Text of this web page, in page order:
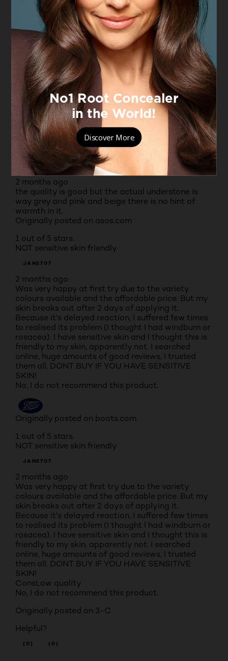
Not an improved formula
2 months ago
I bought two bottles, my usual shades, but with the
new formulation I may as well wipe my face with
my morning coffee. Gave the bottles a shake to see
if the product would thicken up but it emptied
itself into the lid. What a mess. Any ideas anyone?
No, I do not recommend this product.
Originally posted on boots.com
3 out of 5 stars.
ANONYMOUS
2 months ago
the quality is good but the actual understone is
way grey and pink and beige there is no hint of
warmth in it.
Originally posted on asos.com
1 out of 5 stars.
NOT sensitive skin friendly
JANE707
2 months ago
Was very happy at first try due to the variety
colours available and the affordable price. But my
skin breaks out after 2 days of applying it.
Because it's delayed reaction, I suffered few times
to realised its problem (I thought I had windburn or
rosacea). I have sensitive skin and I thought this is
friendly to my skin, apparently not. I searched
online, huge amounts of good reviews, I trusted
them all. DONT BUY IF YOU HAVE SENSITIVE
SKIN!
No, I do not recommend this product.
Originally posted on boots.com
1 out of 5 stars.
NOT sensitive skin friendly
JANE707
2 months ago
Was very happy at first try due to the variety
colours available and the affordable price. But my
skin breaks out after 2 days of applying it.
Because it's delayed reaction, I suffered few times
to realised its problem (I thought I had windburn or
rosacea). I have sensitive skin and I thought this is
friendly to my skin, apparently not. I searched
online, huge amounts of good reviews, I trusted
them all. DONT BUY IF YOU HAVE SENSITIVE
SKIN!
ConsLow quality
No, I do not recommend this product.
Originally posted on 3-C
Helpful?
(0) (0)